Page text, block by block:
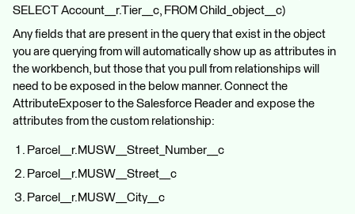
SELECT Account__r.Tier__c, FROM Child_object__c)
Any fields that are present in the query that exist in the object
you are querying from will automatically show up as attributes in
the workbench, but those that you pull from relationships will
need to be exposed in the below manner. Connect the
AttributeExposer to the Salesforce Reader and expose the
attributes from the custom relationship:
Parcel__r.MUSW__Street_Number__c
Parcel__r.MUSW__Street__c
Parcel__r.MUSW__City__c